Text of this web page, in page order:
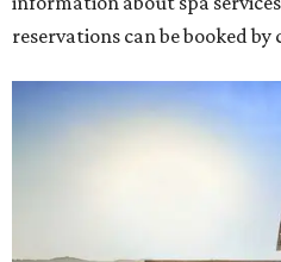
reservations can be booked by